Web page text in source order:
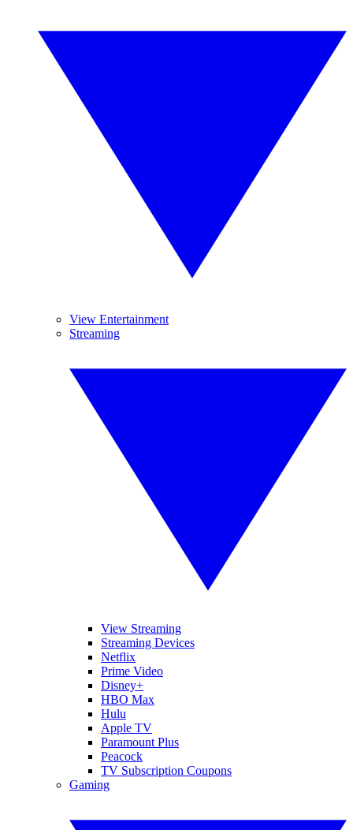
View Entertainment
Streaming
View Streaming
Streaming Devices
Netflix
Prime Video
Disney+
HBO Max
Hulu
Apple TV
Paramount Plus
Peacock
TV Subscription Coupons
Gaming